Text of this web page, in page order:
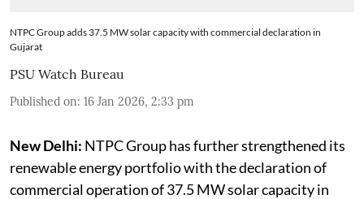
NTPC Group adds 37.5 MW solar capacity with commercial declaration in
Gujarat
PSU Watch Bureau
Published on: 16 Jan 2026, 2:33 pm
New Delhi: NTPC Group has further strengthened its
renewable energy portfolio with the declaration of
commercial operation of 37.5 MW solar capacity in